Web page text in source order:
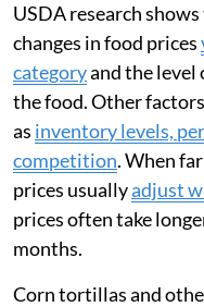
USDA research
changes in food prices
categoryand the level
the food. Other
as inventory levels,
competition. When
prices usuallyadjust
prices often take
months.
Corn tortillas and